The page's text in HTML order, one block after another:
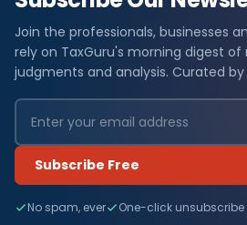
Join the professionals, businesses
rely on TaxGuru's morning digest
judgments and analysis. Curated
Subscribe Free
No spam, ever One-click unsubscribe